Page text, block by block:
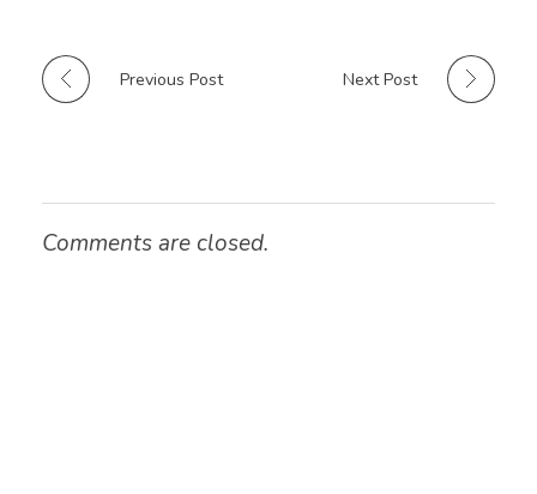
Previous Post Next Post
Comments are closed.